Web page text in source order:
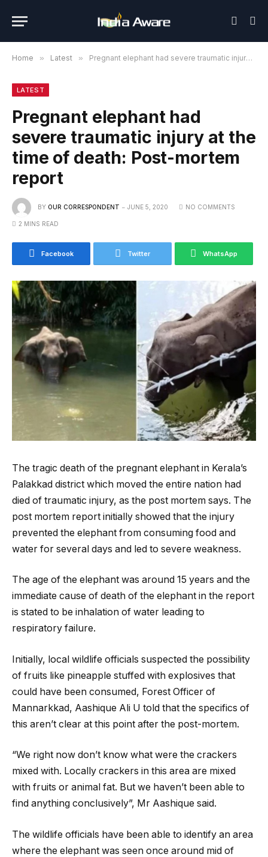
Home » Latest » Pregnant elephant had severe traumatic injury at the time of death: Post-mortem report
LATEST
Pregnant elephant had
severe traumatic injury at the
time of death: Post-mortem
report
BY OUR CORRESPONDENT JUNE 5, 2020 NO COMMENTS
2 MINS READ
Facebook Twitter WhatsApp
The tragic death of the pregnant elephant in Kerala’s
Palakkad district which moved the entire nation had
died of traumatic injury, as the post mortem says. The
post mortem report initially showed that the injury
prevented the elephant from consuming food and
water for several days and led to severe weakness.
The age of the elephant was around 15 years and the
immediate cause of death of the elephant in the report
is stated to be inhalation of water leading to
respiratory failure.
Initially, local wildlife officials suspected the possibility
of fruits like pineapple stuffed with explosives that
could have been consumed, Forest Officer of
Mannarkkad, Aashique Ali U told that the specifics of
this aren’t clear at this point after the post-mortem.
“We right now don’t know what were the crackers
mixed with. Locally crackers in this area are mixed
with fruits or animal fat. But we haven’t been able to
find anything conclusively”, Mr Aashique said.
The wildlife officials have been able to identify an area
where the elephant was seen once around mid of